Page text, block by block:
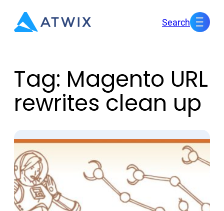
Search
Tag: Magento URL
rewrites clean up